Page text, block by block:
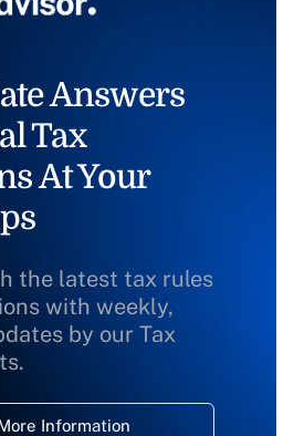
Answers
Tax
At Your
the latest tax rules
with weekly,
by our Tax
Information